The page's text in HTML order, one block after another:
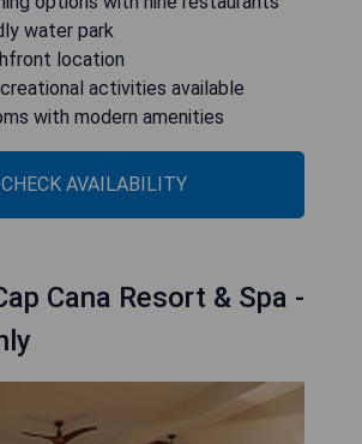
water park
location
activities available
with modern amenities
CHECK AVAILABILITY
Cana Resort & Spa -